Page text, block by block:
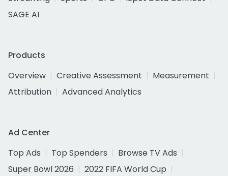
SAGE AI
Products
Overview
Creative Assessment
Measurement
Attribution
Advanced Analytics
Ad Center
Top Ads
Top Spenders
Browse TV Ads
Super Bowl 2026
2022 FIFA World Cup